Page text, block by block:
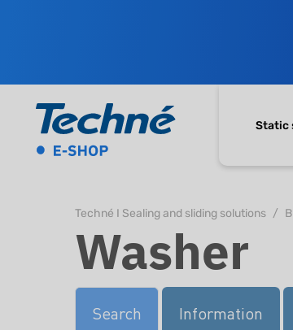
Static
Techné I Sealing and sliding solutions
Washer
Search Information